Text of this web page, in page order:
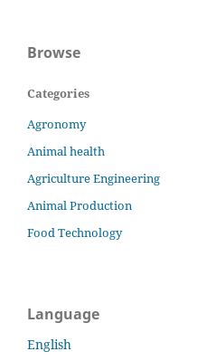
Browse
Categories
Agronomy
Animal health
Agriculture Engineering
Animal Production
Food Technology
Language
English